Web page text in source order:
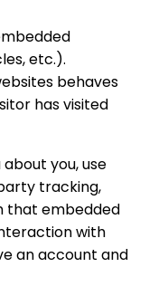
etc.).
behaves
has visited
you, use
tracking,
that embedded
with
an account and